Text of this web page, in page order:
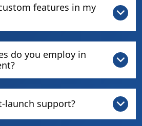
features in my
do you employ in
launch support?